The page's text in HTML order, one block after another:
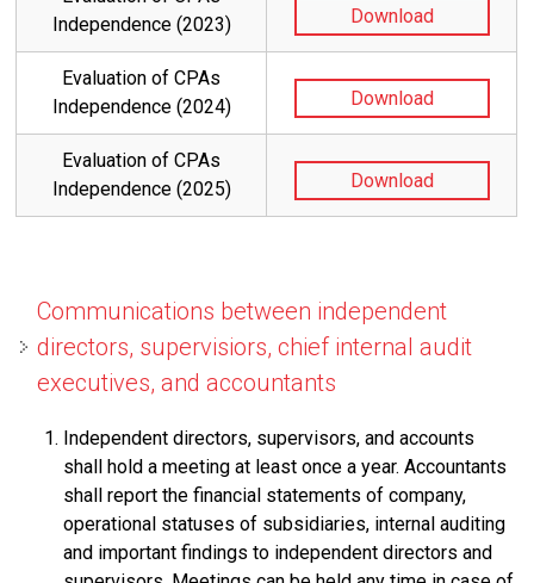
Independence (2023)
Download
Evaluation of CPAs
Independence (2024)
Download
Evaluation of CPAs
Independence (2025)
Download
Communications between independent
directors, supervisiors, chief internal audit
executives, and accountants
Independent directors, supervisors, and accounts
shall hold a meeting at least once a year. Accountants
shall report the financial statements of company,
operational statuses of subsidiaries, internal auditing
and important findings to independent directors and